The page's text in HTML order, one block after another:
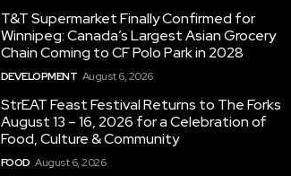
T&T Supermarket Finally Confirmed for
Winnipeg: Canada’s Largest Asian Grocery
Chain Coming to CF Polo Park in 2028
DEVELOPMENT August 6, 2026
StrEAT Feast Festival Returns to The Forks
August 13 – 16, 2026 for a Celebration of
Food, Culture & Community
FOOD August 6, 2026